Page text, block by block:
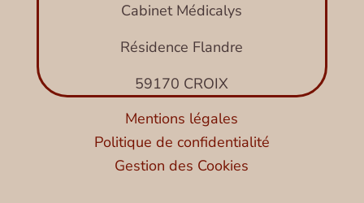
Cabinet Médicalys
Résidence Flandre
59170 CROIX
Mentions légales
Politique de confidentialité
Gestion des Cookies